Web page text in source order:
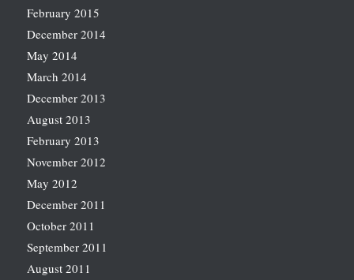
February 2015
December 2014
May 2014
March 2014
December 2013
August 2013
February 2013
November 2012
May 2012
December 2011
October 2011
September 2011
August 2011